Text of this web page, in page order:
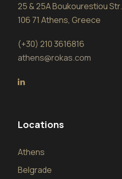
25 & 25A Boukourestiou Str.
106 71 Athens, Greece
(+30) 210 3616816
athens@rokas.com
Locations
Athens
Belgrade